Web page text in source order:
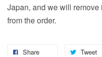
Japan, and we will
from the order.
Share Tweet